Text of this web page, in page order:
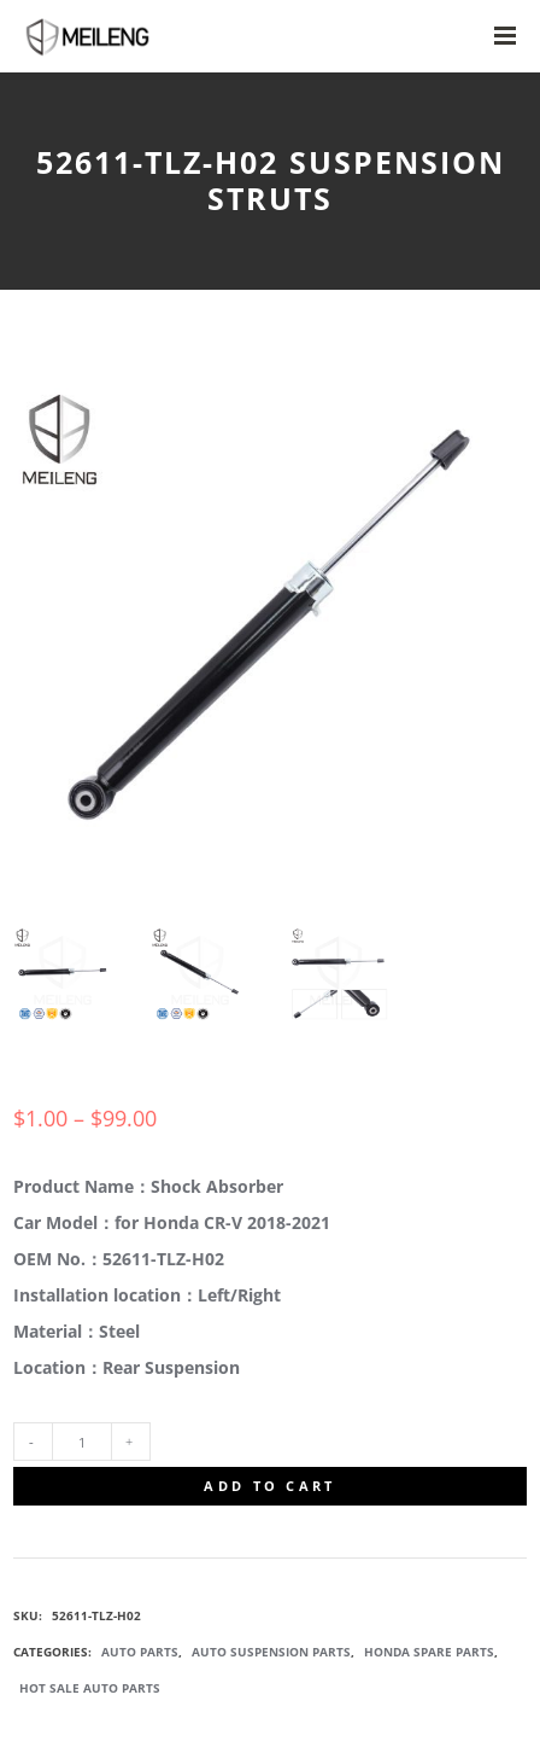
52611-TLZ-H02 SUSPENSION
STRUTS
$1.00 – $99.00
Product Name：Shock Absorber
Car Model：for Honda CR-V 2018-2021
OEM No.：52611-TLZ-H02
Installation location：Left/Right
Material：Steel
Location：Rear Suspension
STRUTS
ADD TO CART
SKU: 52611-TLZ-H02
CATEGORIES: AUTO PARTS, AUTO SUSPENSION PARTS, HONDA SPARE PARTS,
HOT SALE AUTO PARTS